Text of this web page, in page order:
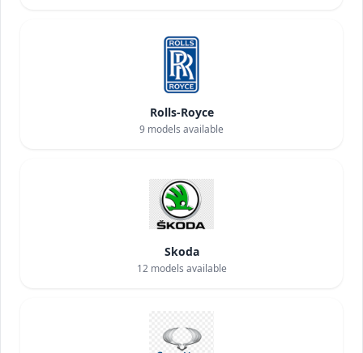
Rolls-Royce
9 models available
Skoda
12models available